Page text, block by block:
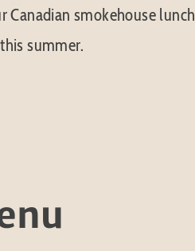
Canadian smokehouse lunch
summer.